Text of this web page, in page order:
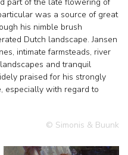
was a source of great
his nimble brush
Dutch landscape. Jansen
intimate farmsteads, river
and tranquil
praised for his strongly
especially with regard to
© Simonis & Buunk